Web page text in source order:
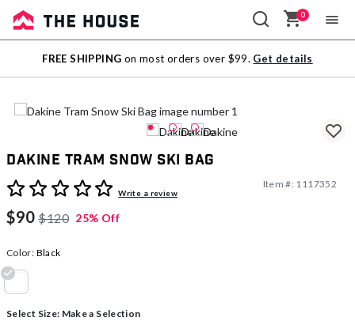
Sale
Outlet
0
FREE SHIPPING on most orders over $99. Get details
Dakine Tram Snow Ski Bag
5 out of 5 Customer RatingWrite a review
Item #: 1117352
$90 $120 25% Off
Color: Black
Select Size: Make a Selection